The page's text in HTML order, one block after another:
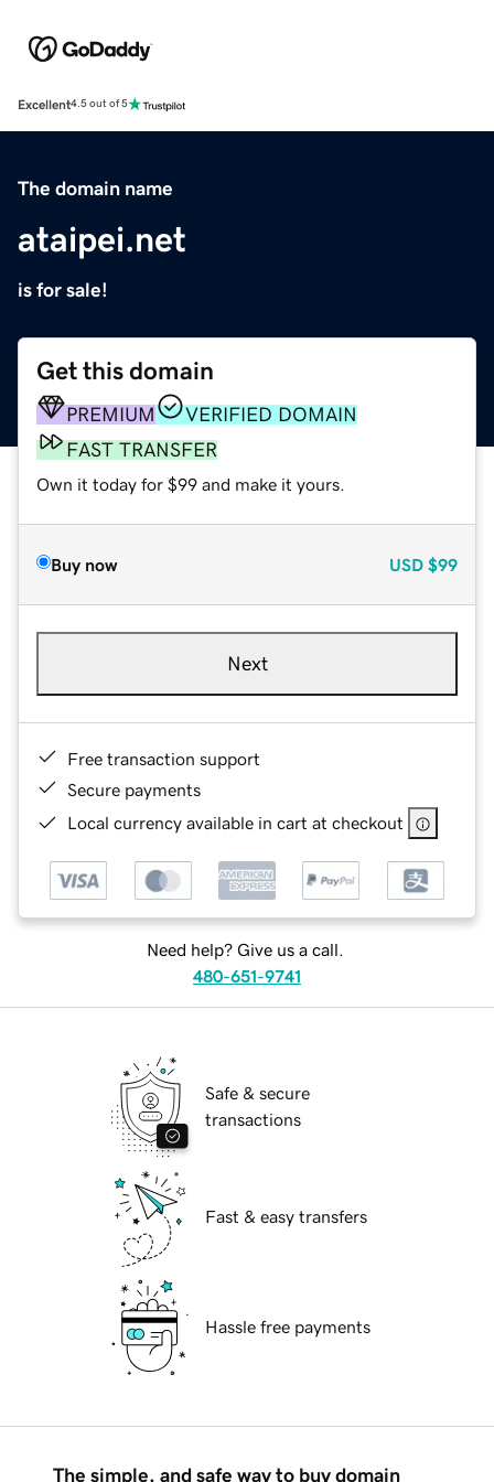
Excellent4.5 out of 5
The domain name
ataipei.net
is for sale!
Get this domain
PREMIUM
VERIFIED DOMAIN
FAST TRANSFER
Own it today for $99 and make it yours.
Buy now USD $99
Next
Free transaction support
Secure payments
Local currency available in cart at checkout
Need help? Give us a call.
480-651-9741
Safe & secure
transactions
Fast & easy transfers
Hassle free payments
The simple, and safe way to buy domain